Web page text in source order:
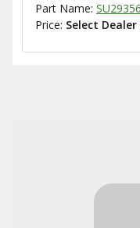
Part Name:
Price: Select